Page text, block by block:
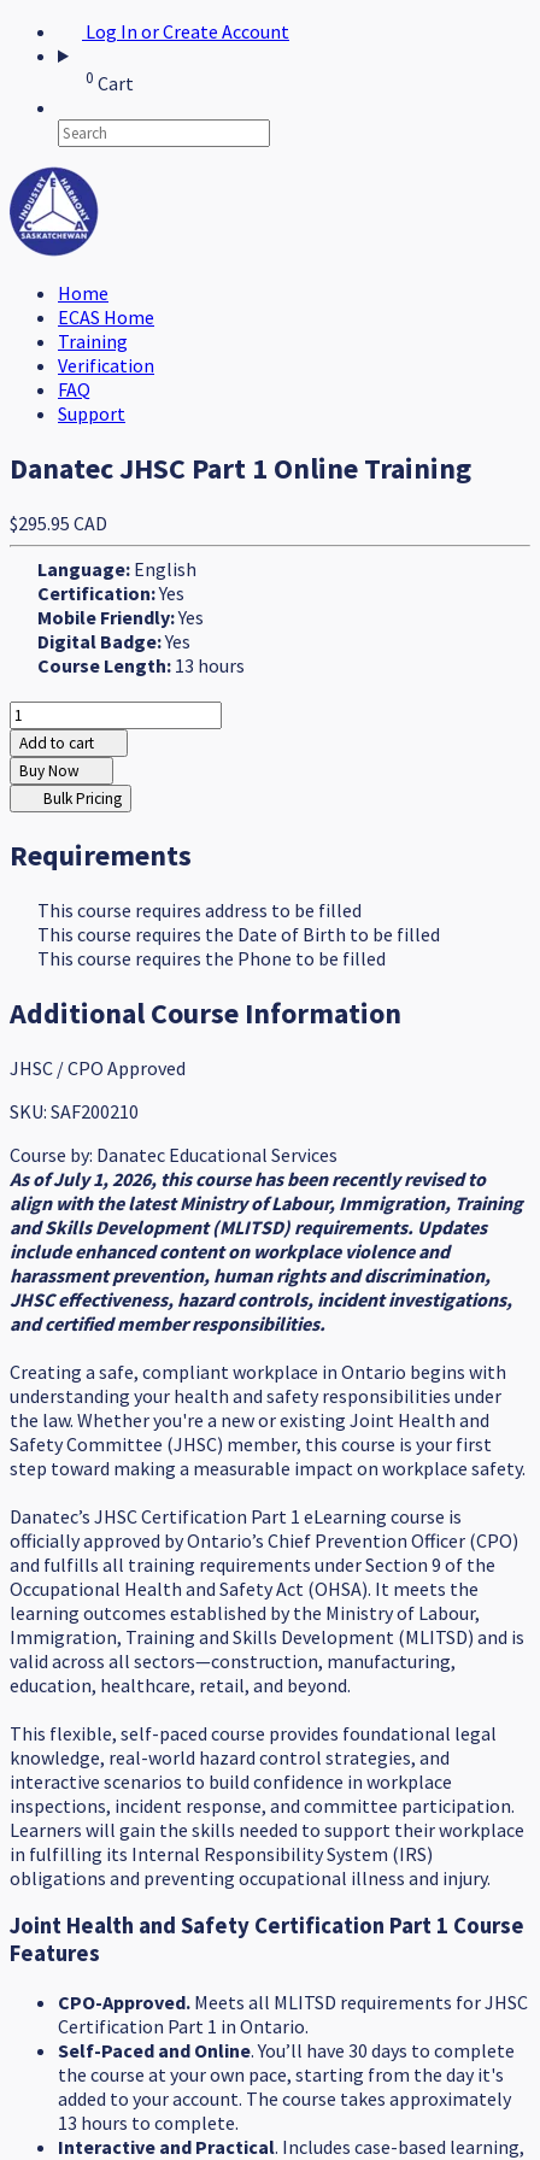
Log In or Create Account
0 Cart
Home
ECAS Home
Training
Verification
FAQ
Support
Danatec JHSC Part 1 Online Training
$295.95 CAD
Language: English
Certification:Yes
Mobile Friendly:Yes
Digital Badge:Yes
Course Length: 13 hours
Add to cart
Buy Now
Bulk Pricing
Requirements
This course requires address to be filled
This course requires the Date of Birth to be filled
This course requires the Phone to be filled
Additional Course Information
JHSC / CPO Approved
SKU: SAF200210
Course by: Danatec Educational Services
As of July 1, 2026, this course has been recently revised to
align with the latest Ministry of Labour, Immigration, Training
and Skills Development (MLITSD) requirements. Updates
include enhanced content on workplace violence and
harassment prevention, human rights and discrimination,
JHSC effectiveness, hazard controls, incident investigations,
and certified member responsibilities.
Creating a safe, compliant workplace in Ontario begins with
understanding your health and safety responsibilities under
the law. Whether you're a new or existing Joint Health and
Safety Committee (JHSC) member, this course is your first
step toward making a measurable impact on workplace safety.
Danatec’s JHSC Certification Part 1 eLearning course is
officially approved by Ontario’s Chief Prevention Officer (CPO)
and fulfills all training requirements under Section 9 of the
Occupational Health and Safety Act (OHSA). It meets the
learning outcomes established by the Ministry of Labour,
Immigration, Training and Skills Development (MLITSD) and is
valid across all sectors—construction, manufacturing,
education, healthcare, retail, and beyond.
This flexible, self-paced course provides foundational legal
knowledge, real-world hazard control strategies, and
interactive scenarios to build confidence in workplace
inspections, incident response, and committee participation.
Learners will gain the skills needed to support their workplace
in fulfilling its Internal Responsibility System (IRS)
obligations and preventing occupational illness and injury.
Joint Health and Safety Certification Part 1 Course
Features
CPO-Approved. Meets all MLITSD requirements for JHSC
Certification Part 1 in Ontario.
Self-Paced and Online. You’ll have 30 days to complete
the course at your own pace, starting from the day it's
added to your account. The course takes approximately
13 hours to complete.
Interactive and Practical. Includes case-based learning,